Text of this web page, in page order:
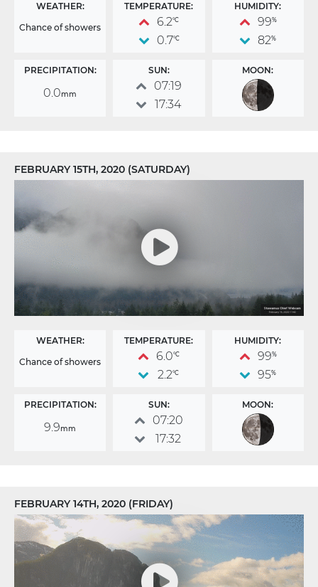
WEATHER:
Chance of showers
TEMPERATURE:
6.2°C
0.7°C
HUMIDITY:
99%
82%
PRECIPITATION:
0.0mm
SUN:
07:19
17:34
MOON:
FEBRUARY 15TH, 2020 (SATURDAY)
WEATHER:
Chance of showers
TEMPERATURE:
6.0°C
2.2°C
HUMIDITY:
99%
95%
PRECIPITATION:
9.9mm
SUN:
07:20
17:32
MOON:
FEBRUARY 14TH, 2020 (FRIDAY)